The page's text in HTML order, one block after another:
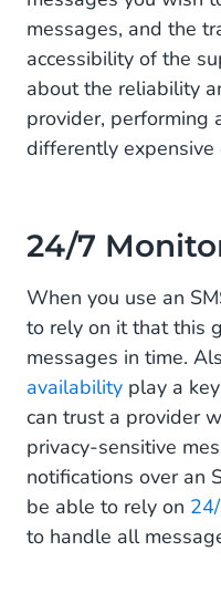
messages, and the
accessibility of the
about the reliability
provider, performing
differently expensive
24/7
When you use an
to rely on it that this
messages in time.
availability play a
can trust a provider
privacy-sensitive
notifications over an
be able to rely on
to handle all